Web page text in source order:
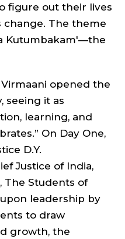
figure out their lives
change. The theme
Kutumbakam'—the
opened the
seeing it as
learning, and
On Day One,
D.Y.
Justice of India,
The Students of
leadership by
to draw
growth, the